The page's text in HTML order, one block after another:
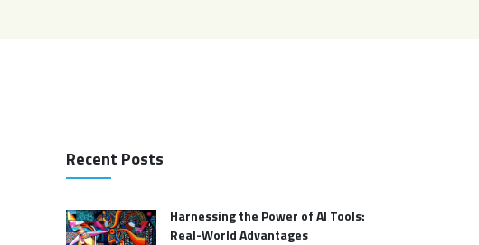
Recent Posts
Harnessing the Power of AI Tools:
Real-World Advantages